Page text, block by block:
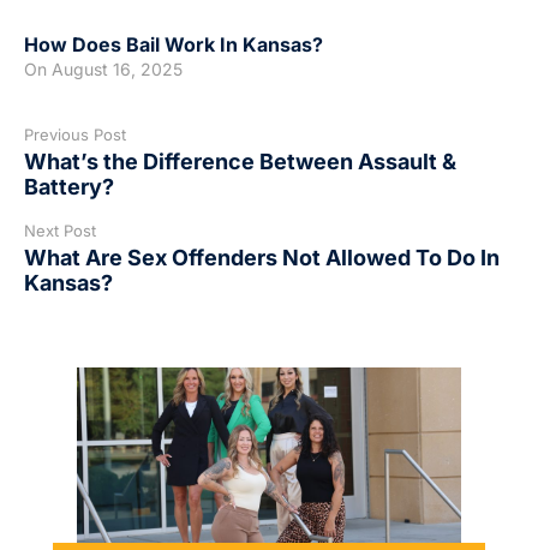
How Does Bail Work In Kansas?
On August 16, 2025
Previous Post
What’s the Difference Between Assault &
Battery?
Next Post
What Are Sex Offenders Not Allowed To Do In
Kansas?